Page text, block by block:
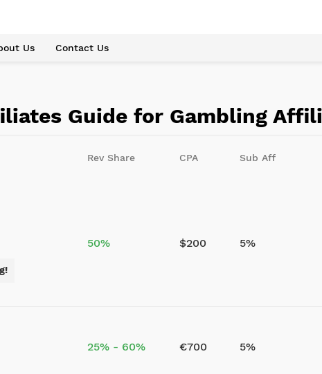
Us Contact Us
Guide for Gambling
Rev Share CPA Sub Aff
50% $200 5%
25% - 60% €700 5%